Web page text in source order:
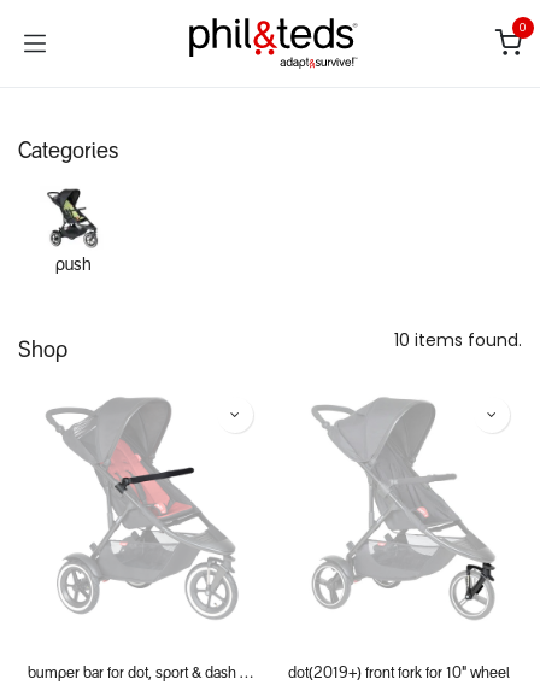
0
Categories
push
Shop 10 items found.
bumper bar for dot, sport & dash 2019+ dot(2019+) front fork for 10" wheel